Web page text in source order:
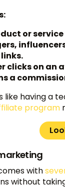
or
clicks on an
a
like having a
program
with
without